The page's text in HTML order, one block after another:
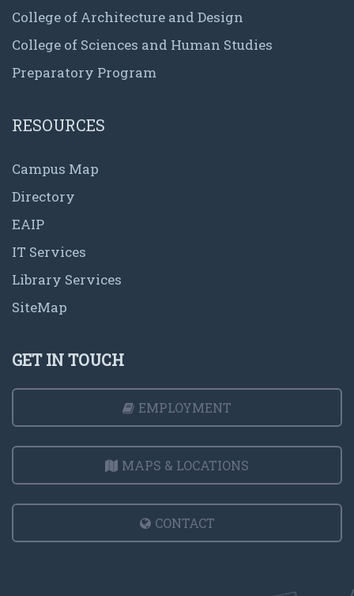
College of Architecture and Design
College of Sciences and Human Studies
Preparatory Program
RESOURCES
Campus Map
Directory
EAIP
IT Services
Library Services
SiteMap
GET IN TOUCH
EMPLOYMENT
MAPS & LOCATIONS
CONTACT